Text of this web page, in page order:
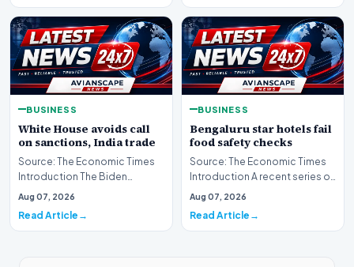
BUSINESS
White House avoids call
on sanctions, India trade
Source: The Economic Times
Introduction The Biden
administration is maintaining a
Aug 07, 2026
Read Article
BUSINESS
Bengaluru star hotels fail
food safety checks
Source: The Economic Times
Introduction A recent series of
food safety inspections has
Aug 07, 2026
Read Article